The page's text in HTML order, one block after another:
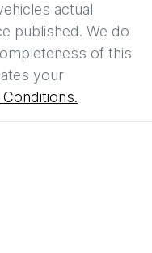
actual
published. We do
of this
your